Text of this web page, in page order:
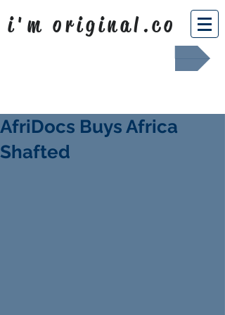
i'm original.co
AfriDocs Buys Africa
Shafted